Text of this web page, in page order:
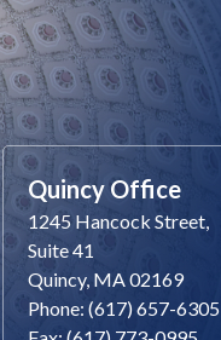
Quincy Office
1245 Hancock Street,
Suite 41
Quincy, MA 02169
Phone: (617) 657-6305